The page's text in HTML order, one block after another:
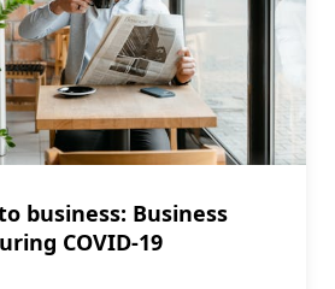
business: Business
COVID-19